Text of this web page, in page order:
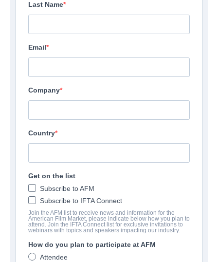
Thriller | English | 100 minutes
보병 중대
Altitude Film Sales
캐스트 & 크루
Last Name
Email
Company
Country
Get on the list
Subscribe to AFM
Subscribe to IFTA Connect
Join the AFM list to receive news and information for the
American Film Market, please indicate below how you plan to
attend. Join the IFTA Connect list for exclusive invitations to
webinars with topics and speakers impacting our industry.
How do you plan to participate at AFM
Attendee